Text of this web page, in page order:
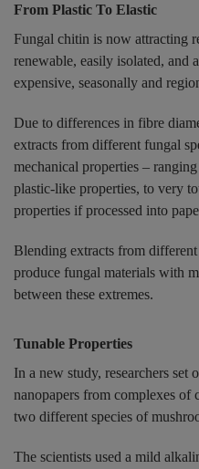
From Plastic To Elastic
Fungal chitin is now attracting
renewable, easily isolated, and
expensive, seasonally and
Due to differences in fibre
extracts from different fungal
mechanical properties –
plastic-like properties, to very
properties if processed into
Blending extracts from
produce fungal materials with
between these extremes.
Tunable Properties
In a new study, researchers set
nanopapers from complexes of
two different species of
The scientists used a mild